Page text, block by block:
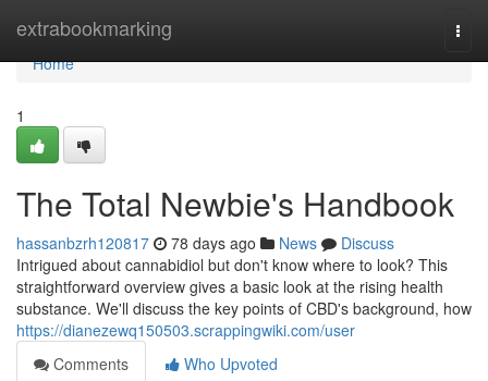
extrabookmarking
Home
Home
1
The Total Newbie's Handbook
hassanbzrh120817 78 days ago News
Discuss
Intrigued about cannabidiol but don't know where to look? This
straightforward overview gives a basic look at the rising health
substance. We'll discuss the key points of CBD's background, how
https://dianezewq150503.scrappingwiki.com/user
Comments
Who Upvoted